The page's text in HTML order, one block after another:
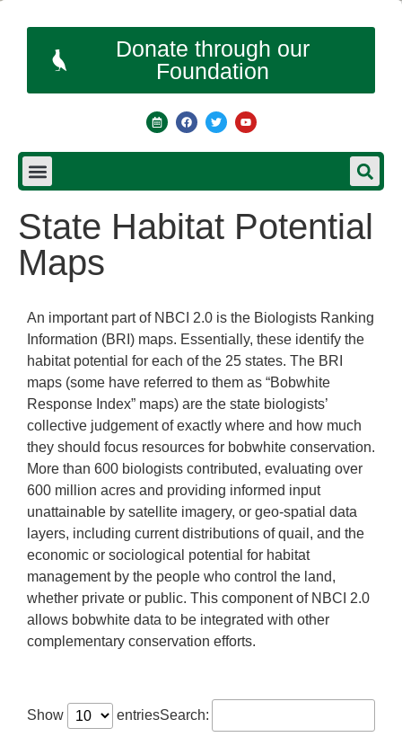
Donate through our
Foundation
State Habitat Potential
Maps
An important part of NBCI 2.0 is the Biologists Ranking
Information (BRI) maps. Essentially, these identify the
habitat potential for each of the 25 states. The BRI
maps (some have referred to them as “Bobwhite
Response Index” maps) are the state biologists’
collective judgement of exactly where and how much
they should focus resources for bobwhite conservation.
More than 600 biologists contributed, evaluating over
600 million acres and providing informed input
unattainable by satellite imagery, or geo-spatial data
layers, including current distributions of quail, and the
economic or sociological potential for habitat
management by the people who control the land,
whether private or public. This component of NBCI 2.0
allows bobwhite data to be integrated with other
complementary conservation efforts.
Show entriesSearch: